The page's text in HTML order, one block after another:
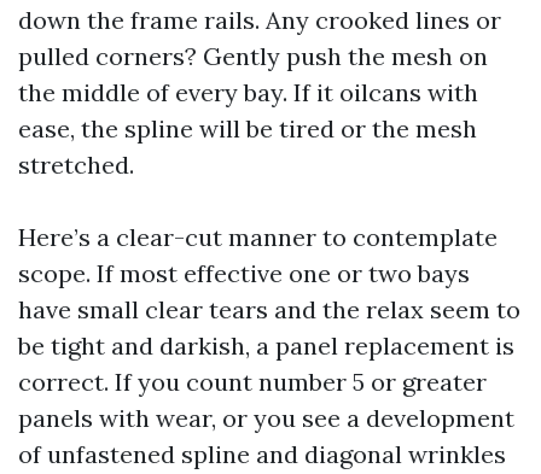
down the frame rails. Any crooked lines or
pulled corners? Gently push the mesh on
the middle of every bay. If it oilcans with
ease, the spline will be tired or the mesh
stretched.
Here’s a clear-cut manner to contemplate
scope. If most effective one or two bays
have small clear tears and the relax seem to
be tight and darkish, a panel replacement is
correct. If you count number 5 or greater
panels with wear, or you see a development
of unfastened spline and diagonal wrinkles